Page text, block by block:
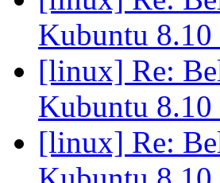
Kubuntu 8.10
[linux] Re:
Kubuntu 8.10
[linux] Re: